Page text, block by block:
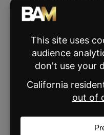
averaging 45
6.
regularly.
You’re always
also have old
you sell real estate.